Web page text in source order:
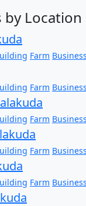
Location
Farm Business
Farm Business
Farm Business
Farm Business
Farm Business